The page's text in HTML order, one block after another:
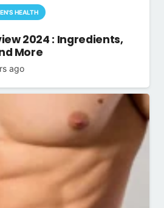
HEALTH
2024 : Ingredients,
More
ago